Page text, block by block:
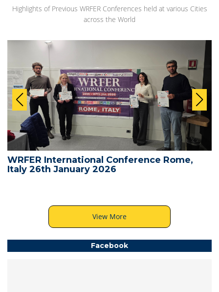
Highlights of Previous WRFER Conferences held at various Cities
across the World
WRFER International Conference Rome,
Italy 26th January 2026
View More
Facebook